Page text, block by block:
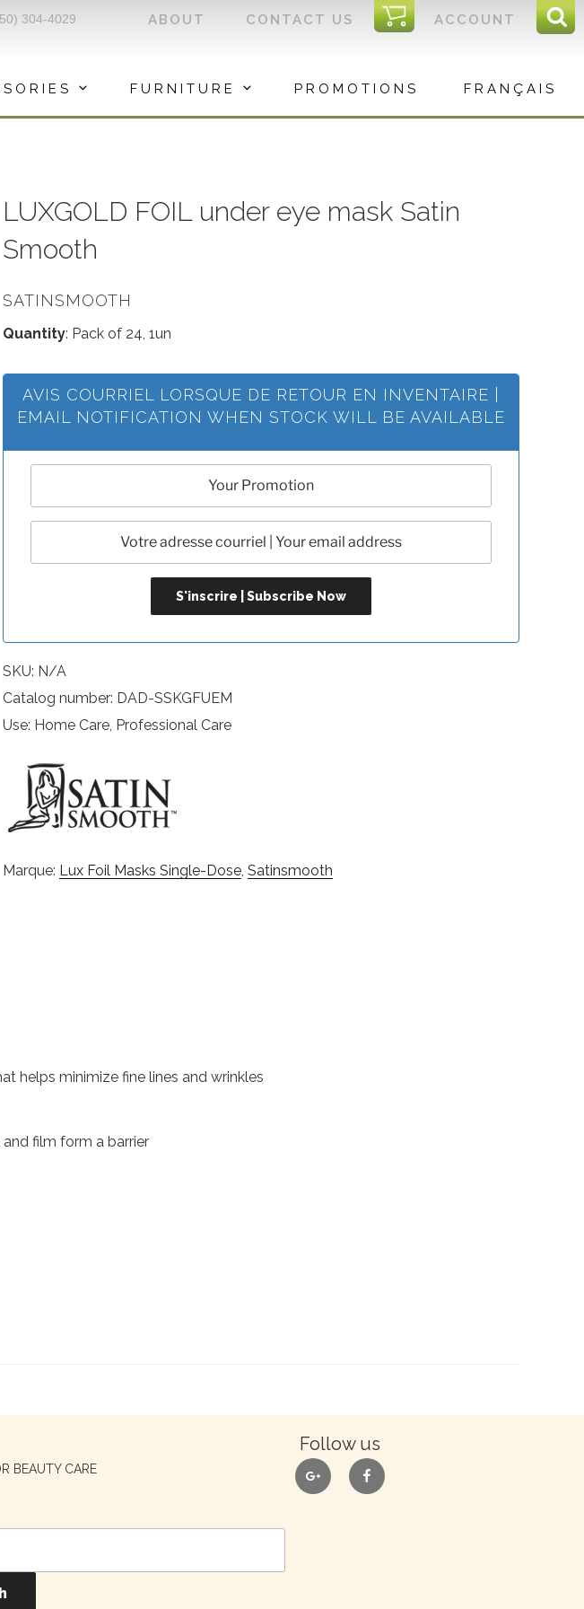
ACCOUNT
I
C
CONTACT US
ABOUT
304-4029
FURNITURE PROMOTIONS FRANÇAIS
LUXGOLD FOIL under eye mask Satin
Smooth
SATINSMOOTH
Quantity: Pack of 24, 1un
AVIS COURRIEL LORSQUE DE RETOUR EN INVENTAIRE |
EMAIL NOTIFICATION WHEN STOCK WILL BE AVAILABLE
SKU: N/A
Catalog number: DAD-SSKGFUEM
Use: Home Care, Professional Care
Marque: Lux Foil Masks Single-Dose, Satinsmooth
helps minimize fine lines and wrinkles
film form a barrier
BEAUTY CARE
Follow us
google facebook